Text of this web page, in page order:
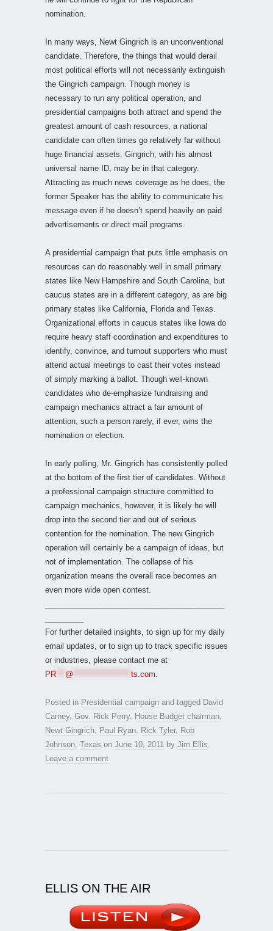
nomination.
In many ways, Newt Gingrich is an unconventional
candidate. Therefore, the things that would derail
most political efforts will not necessarily extinguish
the Gingrich campaign. Though money is
necessary to run any political operation, and
presidential campaigns both attract and spend the
greatest amount of cash resources, a national
candidate can often times go relatively far without
huge financial assets. Gingrich, with his almost
universal name ID, may be in that category.
Attracting as much news coverage as he does, the
former Speaker has the ability to communicate his
message even if he doesn’t spend heavily on paid
advertisements or direct mail programs.
A presidential campaign that puts little emphasis on
resources can do reasonably well in small primary
states like New Hampshire and South Carolina, but
caucus states are in a different category, as are big
primary states like California, Florida and Texas.
Organizational efforts in caucus states like Iowa do
require heavy staff coordination and expenditures to
identify, convince, and turnout supporters who must
attend actual meetings to cast their votes instead
of simply marking a ballot. Though well-known
candidates who de-emphasize fundraising and
campaign mechanics attract a fair amount of
attention, such a person rarely, if ever, wins the
nomination or election.
In early polling, Mr. Gingrich has consistently polled
at the bottom of the first tier of candidates. Without
a professional campaign structure committed to
campaign mechanics, however, it is likely he will
drop into the second tier and out of serious
contention for the nomination. The new Gingrich
operation will certainly be a campaign of ideas, but
not of implementation. The collapse of his
organization means the overall race becomes an
even more wide open contest.
For further detailed insights, to sign up for my daily
email updates, or to sign up to track specific issues
or industries, please contact me at
PR
@ ts.com
Posted in Presidential campaign and tagged David
Carney, Gov. Rick Perry, House Budget chairman
Newt Gingrich
Paul Ryan Rick Tyler, Rob
Johnson Texas on June 10, 2011 by Jim Ellis
Leave a comment
ELLIS ON THE AIR